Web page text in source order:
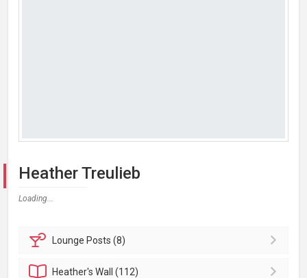
Heather Treulieb
Loading...
Lounge Posts (8)
Heather'sWall (112)